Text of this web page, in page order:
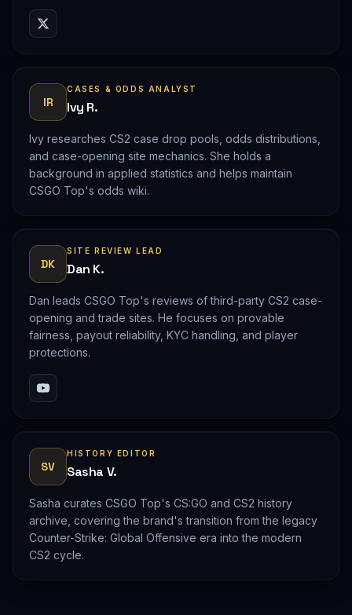
IR
CASES & ODDS ANALYST
Ivy R.
Ivy researches CS2 case drop pools, odds distributions,
and case-opening site mechanics. She holds a
background in applied statistics and helps maintain
CSGO Top's odds wiki.
DK
SITE REVIEW LEAD
Dan K.
Dan leads CSGO Top's reviews of third-party CS2 case-
opening and trade sites. He focuses on provable
fairness, payout reliability, KYC handling, and player
protections.
SV
HISTORY EDITOR
Sasha V.
Sasha curates CSGO Top's CS:GO and CS2 history
archive, covering the brand's transition from the legacy
Counter-Strike: Global Offensive era into the modern
CS2 cycle.